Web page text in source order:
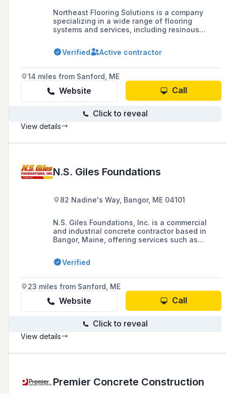
Northeast Flooring Solutions is a company
specializing in a wide range of flooring
systems and services, including resinous
traditional carpet, tile, stone, and various
flooring accessories, with a focus on
Verified Active contractor
14 miles from Sanford, ME
Website Call
Click to reveal
View details
N.S. Giles Foundations
82 Nadine's Way, Bangor, ME 04101
N.S. Giles Foundations, Inc. is a commercial
and industrial concrete contractor based in
Bangor, Maine, offering services such as
construction since 1998. The company is
known for its commitment to safety,
providing concrete contractor services to
homeowners and business owners in the area.
Verified
23 miles from Sanford, ME
Website Call
Click to reveal
View details
Premier Concrete Construction